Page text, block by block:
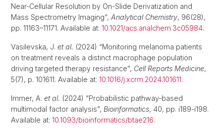
Near-Cellular Resolution by On-Slide Derivatization and
Mass Spectrometry Imaging”, Analytical Chemistry, 96(28),
pp. 11163–11171. Available at: 10.1021/acs.analchem.3c05984.
Vasilevska, J. et al. (2024) “Monitoring melanoma patients
on treatment reveals a distinct macrophage population
driving targeted therapy resistance”, Cell Reports Medicine,
5(7), p. 101611. Available at: 10.1016/j.xcrm.2024.101611.
Immer, A. et al. (2024) “Probabilistic pathway-based
multimodal factor analysis”, Bioinformatics, 40, pp. i189-i198.
Available at: 10.1093/bioinformatics/btae216.